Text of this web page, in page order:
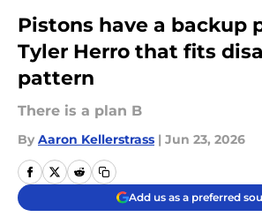
Pistons have a backup
Tyler Herro that fits
pattern
There is a plan B
By Aaron Kellerstrass | Jun 23, 2026
Add us as a preferred